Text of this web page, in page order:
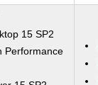
15 SP2
Performance